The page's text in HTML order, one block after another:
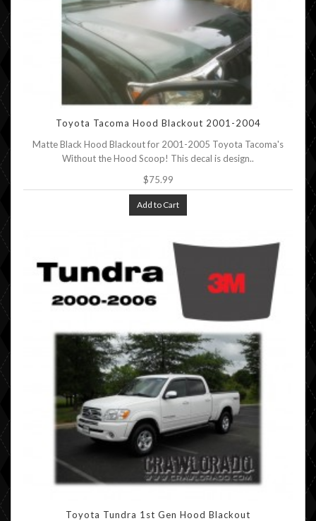
Toyota Tacoma Hood Blackout 2001-2004
Matte Black Hood Blackout for 2001-2005 Toyota Tacoma's
Without the Hood Scoop! This decal is design..
$75.99
Add to Cart
Toyota Tundra 1st Gen Hood Blackout